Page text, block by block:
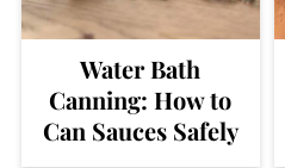
Water Bath
Canning: How to
Can Sauces Safely